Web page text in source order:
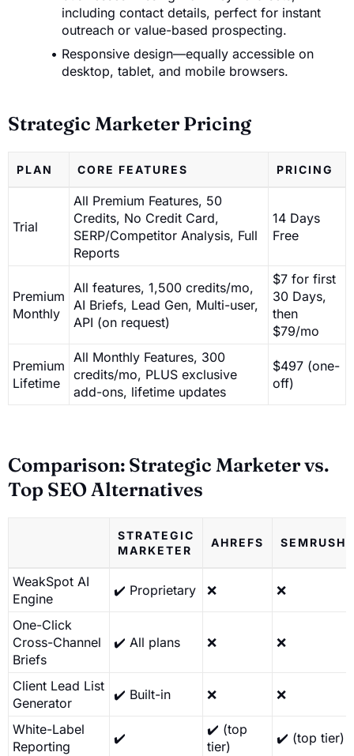
including contact details, perfect for instant
outreach or value-based prospecting.
Responsive design—equally accessible on
desktop, tablet, and mobile browsers.
Strategic Marketer Pricing
PLAN CORE FEATURES PRICING
Trial
All Premium Features, 50
Credits, No Credit Card,
SERP/Competitor Analysis, Full
Reports
14 Days
Free
Premium
Monthly
All features, 1,500 credits/mo,
AI Briefs, Lead Gen, Multi-user,
API (on request)
$7 for first
30 Days,
then
$79/mo
Premium
Lifetime
All Monthly Features, 300
credits/mo, PLUS exclusive
add-ons, lifetime updates
$497 (one-
off)
Comparison: Strategic Marketer vs.
Top SEO Alternatives
STRATEGIC
MARKETER
AHREFS SEMRUSH
WeakSpot AI
Engine
✔️ Proprietary ❌ ❌
One-Click
Cross-Channel
Briefs
✔️ All plans ❌ ❌
Client Lead List
Generator
✔️ Built-in ❌ ❌
White-Label
Reporting
✔️
✔️ (top
tier)
✔️ (top tier)